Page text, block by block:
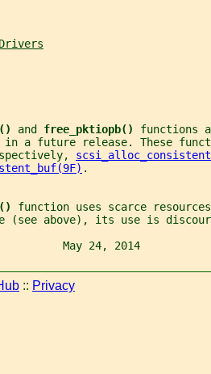
Drivers
and free_pktiopb() functions
a future release. These
.
function uses scarce
(see above), its use is
May 24, 2014
:: Privacy